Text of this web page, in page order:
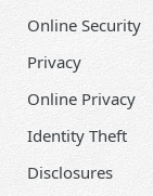
Online Security
Privacy
Online Privacy
Identity Theft
Disclosures